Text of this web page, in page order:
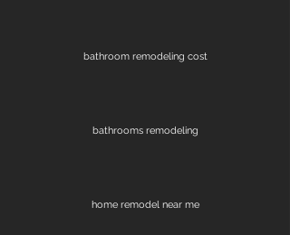
bathroom remodeling cost
bathrooms remodeling
home remodel near me